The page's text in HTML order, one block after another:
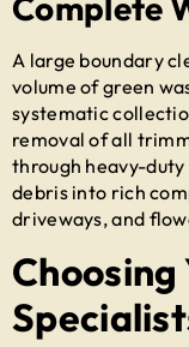
A large boundary
volume of green
systematic
removal of all
through heavy-
debris into rich
driveways, and
Choosing